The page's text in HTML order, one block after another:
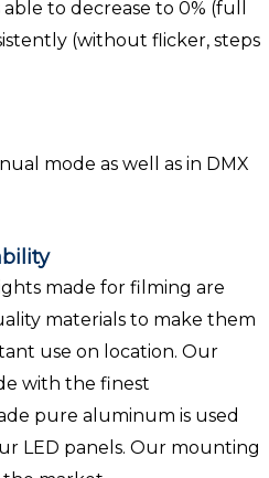
to decrease to 0% (full
(without flicker, steps
mode as well as in DMX
made for filming are
materials to make them
use on location. Our
with the finest
pure aluminum is used
LED panels. Our mounting